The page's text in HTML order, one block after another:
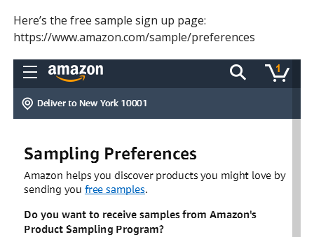
Here’s the free sample sign up page:
https://www.amazon.com/sample/preferences